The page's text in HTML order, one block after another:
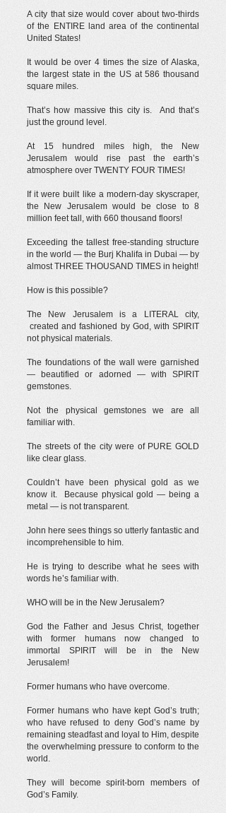
A city that size would cover about two-thirds
of the ENTIRE land area of the continental
United States!
It would be over 4 times the size of Alaska,
the largest state in the US at 586 thousand
square miles.
That’s how massive this city is. And that’s
just the ground level.
At 15 hundred miles high, the New
Jerusalem would rise past the earth’s
atmosphere over TWENTY FOUR TIMES!
If it were built like a modern-day skyscraper,
the New Jerusalem would be close to 8
million feet tall, with 660 thousand floors!
Exceeding the tallest free-standing structure
in the world — the Burj Khalifa in Dubai — by
almost THREE THOUSAND TIMES in height!
How is this possible?
The New Jerusalem is a LITERAL city,
created and fashioned by God, with SPIRIT
not physical materials.
The foundations of the wall were garnished
— beautified or adorned — with SPIRIT
gemstones.
Not the physical gemstones we are all
familiar with.
The streets of the city were of PURE GOLD
like clear glass.
Couldn’t have been physical gold as we
know it. Because physical gold — being a
metal — is not transparent.
John here sees things so utterly fantastic and
incomprehensible to him.
He is trying to describe what he sees with
words he’s familiar with.
WHO will be in the New Jerusalem?
God the Father and Jesus Christ, together
with former humans now changed to
immortal SPIRIT will be in the New
Jerusalem!
Former humans who have overcome.
Former humans who have kept God’s truth;
who have refused to deny God’s name by
remaining steadfast and loyal to Him, despite
the overwhelming pressure to conform to the
world.
They will become spirit-born members of
God’s Family.